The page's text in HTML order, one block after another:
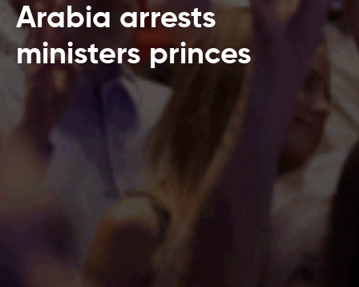
Arabia arrests
ministers princes